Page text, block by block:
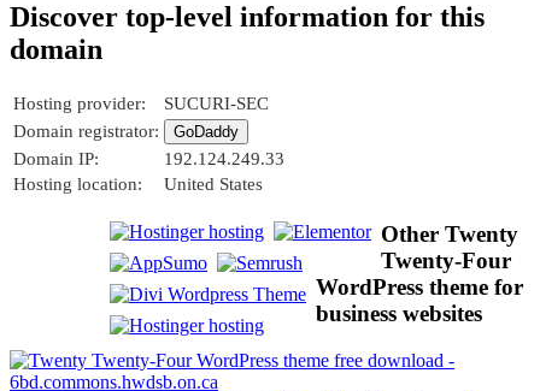
Discover top-level information for this
domain
Hosting provider:
SUCURI-SEC
Domain registrator:
GoDaddy
Domain IP:
192.124.249.33
Hosting location:
United States
Other Twenty
Twenty-Four
WordPress theme for
business websites